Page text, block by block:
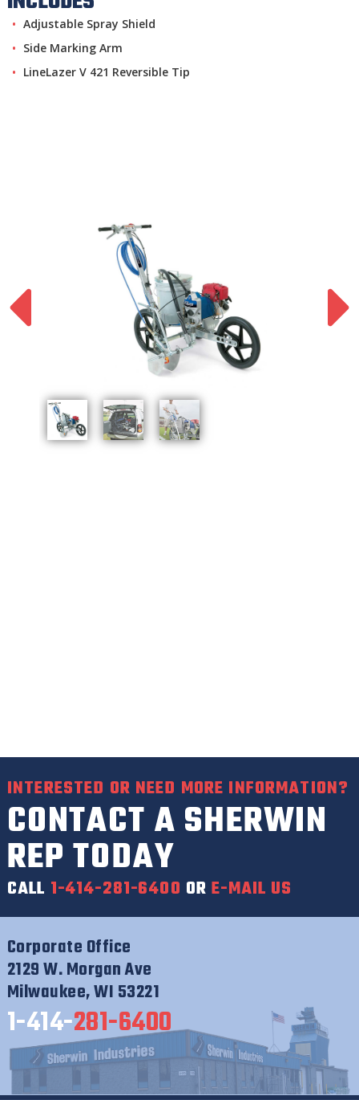
Adjustable Spray Shield
Side Marking Arm
LineLazer V 421 Reversible Tip
INTERESTED OR NEED MORE INFORMATION?
CONTACT A SHERWIN
REP TODAY
CALL 1-414-281-6400 ORE-MAIL US
Corporate Office
2129 W. Morgan Ave
Milwaukee, WI 53221
1-414-281-6400